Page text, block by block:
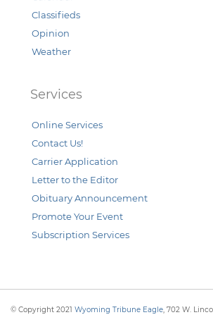
Classifieds
Opinion
Weather
Services
Online Services
Contact Us!
Carrier Application
Letter to the Editor
Obituary Announcement
Promote Your Event
Subscription Services
© Copyright 2021 Wyoming Tribune Eagle, 702 W.